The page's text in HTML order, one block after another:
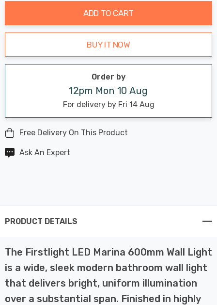
ADD TO CART
BUY IT NOW
Order by
12pm Mon 10 Aug
For delivery by Fri 14 Aug
Free Delivery On This Product
Ask An Expert
PRODUCT DETAILS
The Firstlight LED Marina 600mm Wall Light
is a wide, sleek modern bathroom wall light
that delivers bright, uniform illumination
over a substantial span. Finished in highly